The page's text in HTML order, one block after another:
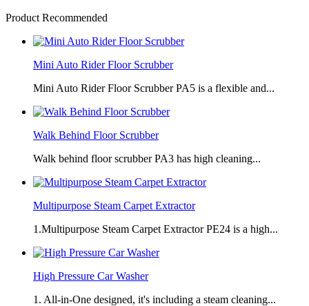
Product Recommended
Mini Auto Rider Floor Scrubber
Mini Auto Rider Floor Scrubber PA5 is a flexible and...
Walk Behind Floor Scrubber
Walk behind floor scrubber PA3 has high cleaning...
Multipurpose Steam Carpet Extractor
1.Multipurpose Steam Carpet Extractor PE24 is a high...
High Pressure Car Washer
1. All-in-One designed, it's including a steam cleaning...